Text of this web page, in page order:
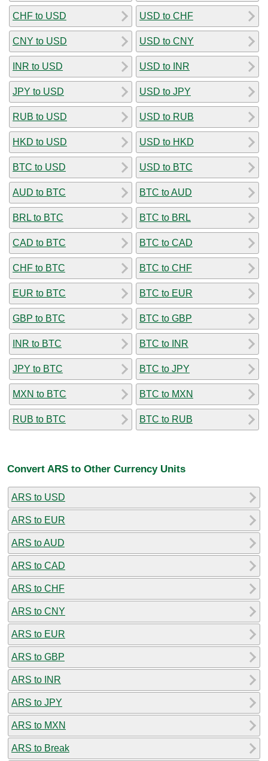
CHF to USD
CNY to USD
INR to USD
JPY to USD
RUB to USD
HKD to USD
BTC to USD
AUD to BTC
BRL to BTC
CAD to BTC
CHF to BTC
EUR to BTC
GBP to BTC
INR to BTC
JPY to BTC
MXN to BTC
RUB to BTC
USD to CHF
USD to CNY
USD to INR
USD to JPY
USD to RUB
USD to HKD
USD to BTC
BTC to AUD
BTC to BRL
BTC to CAD
BTC to CHF
BTC to EUR
BTC to GBP
BTC to INR
BTC to JPY
BTC to MXN
BTC to RUB
Convert ARS to Other Currency Units
ARS to USD
ARS to EUR
ARS to AUD
ARS to CAD
ARS to CHF
ARS to CNY
ARS to EUR
ARS to GBP
ARS to INR
ARS to JPY
ARS to MXN
ARS to Break